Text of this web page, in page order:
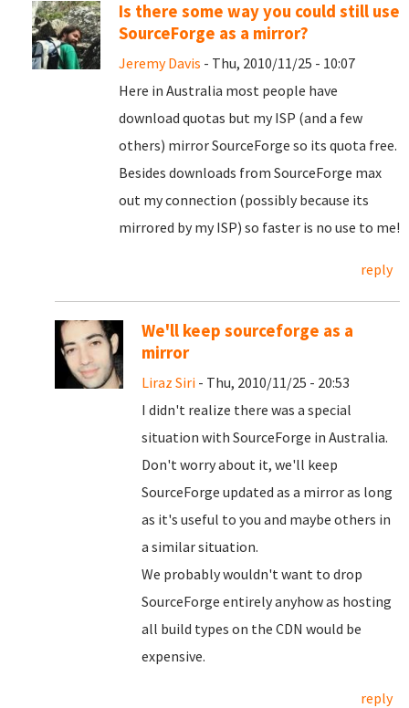
Is there some way you could still use
SourceForge as a mirror?
Jeremy Davis - Thu, 2010/11/25 - 10:07
Here in Australia most people have
download quotas but my ISP (and a few
others) mirror SourceForge so its quota free.
Besides downloads from SourceForge max
out my connection (possibly because its
mirrored by my ISP) so faster is no use to me!
reply
We'll keep sourceforge as a
mirror
Liraz Siri - Thu, 2010/11/25 - 20:53
I didn't realize there was a special
situation with SourceForge in Australia.
Don't worry about it, we'll keep
SourceForge updated as a mirror as long
as it's useful to you and maybe others in
a similar situation.
We probably wouldn't want to drop
SourceForge entirely anyhow as hosting
all build types on the CDN would be
expensive.
reply